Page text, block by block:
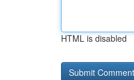
HTML is disabled